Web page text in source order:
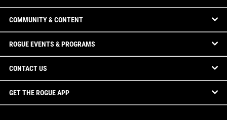
COMMUNITY & CONTENT
ROGUE EVENTS & PROGRAMS
CONTACT US
GET THE ROGUE APP